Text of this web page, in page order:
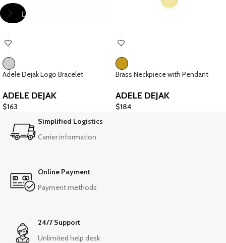
Adele Dejak Logo Bracelet
ADELE DEJAK
$163
Brass Neckpiece with Pendant
ADELE DEJAK
$184
Simplified Logistics
Carrier information
Online Payment
Payment methods
24/7 Support
Unlimited help desk